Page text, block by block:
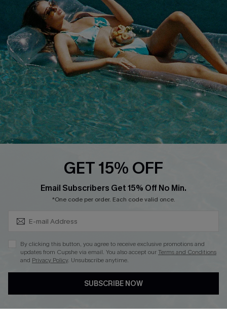
Privacy Policy
Cupshe Supply Chain
Track Your Order
FAQs
QUICK LINKS
Affiliate
Loyalty Program
Ambassador Program
Whatsapp Exclusive Offer
Cupshe Breast Cancer Action
Cupshe E-Gift Crad
DOWNLOAD CUPSHE APP
GET 15% OFF
Email Subscribers Get 15% Off No Min.
*One code per order. Each code valid once.
By clicking this button, you agree to receive exclusive promotions and
updates from Cupshe via email. You also accept ourTerms and Conditions
and Privacy Policy. Unsubscribe anytime.
SUBSCRIBE NOW